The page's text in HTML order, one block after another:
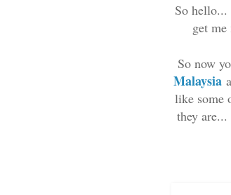
So
get
So now
Malaysia
like some
they